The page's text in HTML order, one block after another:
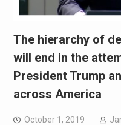
The hierarchy of
will end in the
President Trump
across America
October 1, 2019